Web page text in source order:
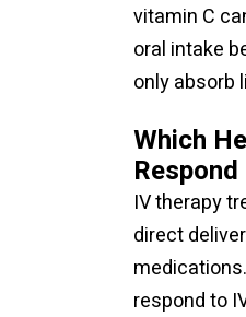
vitamin C
oral intake
only absorb
Which
IV therapy
direct
respond to